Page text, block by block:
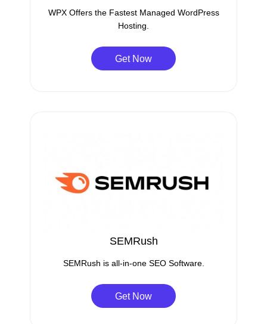
WPX Offers the Fastest Managed WordPress
Hosting.
Get Now
SEMRush
SEMRush is all-in-one SEO Software.
Get Now